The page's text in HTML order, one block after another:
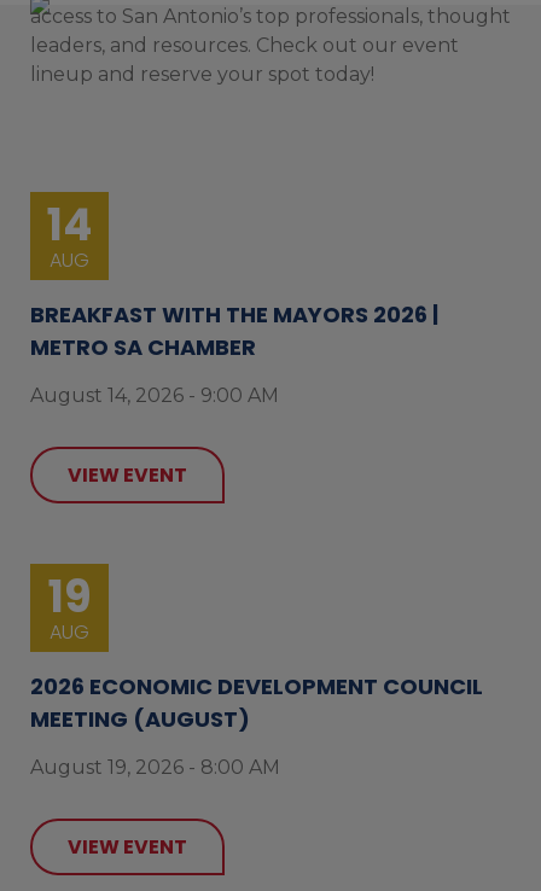
access to San Antonio’s top professionals, thought
leaders, and resources. Check out our event
lineup and reserve your spot today!
14
AUG
BREAKFAST WITH THE MAYORS 2026 |
METRO SA CHAMBER
August 14, 2026 - 9:00 AM
VIEW EVENT
19
AUG
2026 ECONOMIC DEVELOPMENT COUNCIL
MEETING (AUGUST)
August 19, 2026 - 8:00 AM
VIEW EVENT